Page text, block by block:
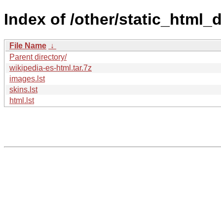
Index of /other/
File Name ↓
Parent directory/
wikipedia-es-html.tar.7z
images.lst
skins.lst
html.lst